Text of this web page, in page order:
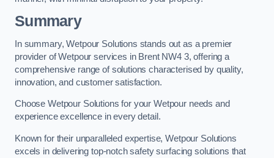
Summary
In summary, Wetpour Solutions stands out as a premier
provider of Wetpour services in Brent NW4 3, offering a
comprehensive range of solutions characterised by quality,
innovation, and customer satisfaction.
Choose Wetpour Solutions for your Wetpour needs and
experience excellence in every detail.
Known for their unparalleled expertise, Wetpour Solutions
excels in delivering top-notch safety surfacing solutions that